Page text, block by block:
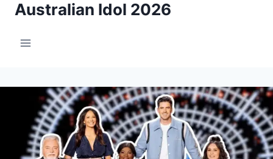
Skip
content
Australian Idol 2026